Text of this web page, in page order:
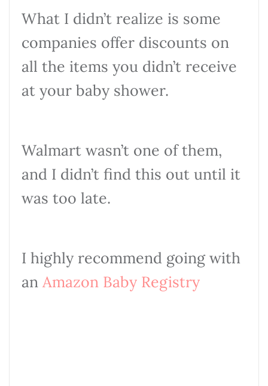
What I didn’t realize is some
companies offer discounts on
all the items you didn’t receive
at your baby shower.
Walmart wasn’t one of them,
and I didn’t find this out until it
was too late.
I highly recommend going with
an Amazon Baby Registry